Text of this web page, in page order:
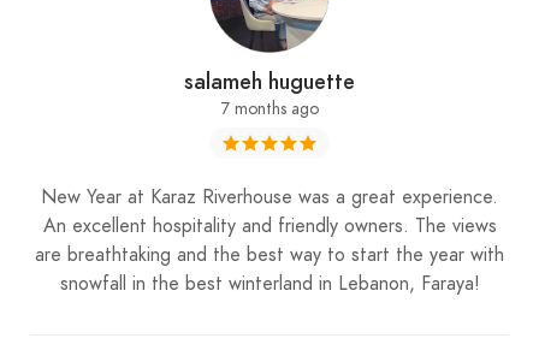
salameh huguette
7 months ago
New Year at Karaz Riverhouse was a great experience.
An excellent hospitality and friendly owners. The views
are breathtaking and the best way to start the year with
snowfall in the best winterland in Lebanon, Faraya!